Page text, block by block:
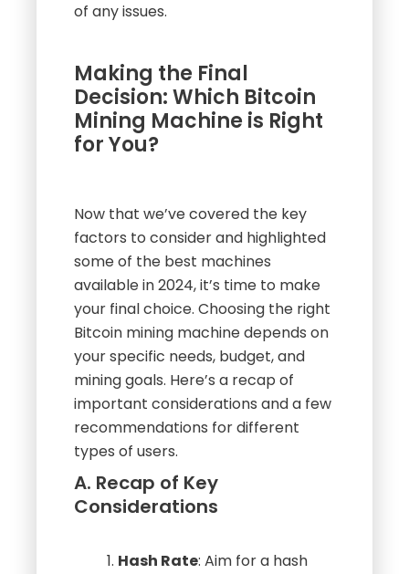
of any issues.
Making the Final
Decision: Which Bitcoin
Mining Machine is Right
for You?
Now that we’ve covered the key
factors to consider and highlighted
some of the best machines
available in 2024, it’s time to make
your final choice. Choosing the right
Bitcoin mining machine depends on
your specific needs, budget, and
mining goals. Here’s a recap of
important considerations and a few
recommendations for different
types of users.
A. Recap of Key
Considerations
Hash Rate: Aim for a hash